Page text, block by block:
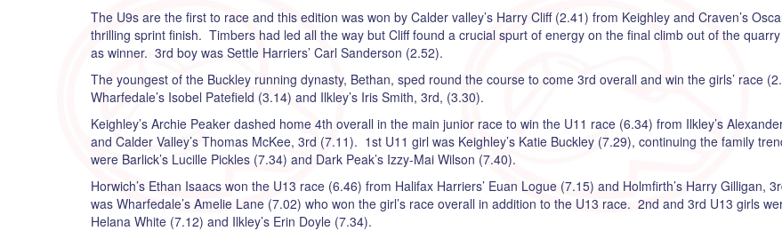
The U9s are the first to race and this edition was won by Calder valley’s Harry Cliff (2.41) from Keighley and Craven’s
thrilling sprint finish. Timbers had led all the way but Cliff found a crucial spurt of energy on the final climb out of the
as winner. 3rd boy was Settle Harriers’ Carl Sanderson (2.52).
The youngest of the Buckley running dynasty, Bethan, sped round the course to come 3rd overall and win the girls’ race
Wharfedale’s Isobel Patefield (3.14) and Ilkley’s Iris Smith, 3rd, (3.30).
Keighley’s Archie Peaker dashed home 4th overall in the main junior race to win the U11 race (6.34) from Ilkley’s
and Calder Valley’s Thomas McKee, 3rd (7.11). 1st U11 girl was Keighley’s Katie Buckley (7.29), continuing the family
were Barlick’s Lucille Pickles (7.34) and Dark Peak’s Izzy-Mai Wilson (7.40).
Horwich’s Ethan Isaacs won the U13 race (6.46) from Halifax Harriers’ Euan Logue (7.15) and Holmfirth’s Harry Gilligan,
was Wharfedale’s Amelie Lane (7.02) who won the girl’s race overall in addition to the U13 race. 2nd and 3rd U13 girls
Helana White (7.12) and Ilkley’s Erin Doyle (7.34).